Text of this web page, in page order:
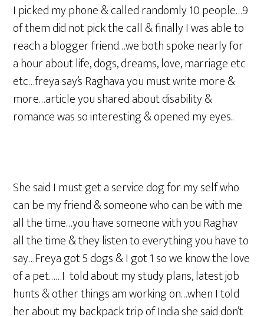
I picked my phone & called randomly 10 people…9
of them did not pick the call & finally I was able to
reach a blogger friend…we both spoke nearly for
a hour about life, dogs, dreams, love, marriage etc
etc…freya say’s Raghava you must write more &
more…article you shared about disability &
romance was so interesting & opened my eyes..
She said I must get a service dog for my self who
can be my friend & someone who can be with me
all the time…you have someone with you Raghav
all the time & they listen to everything you have to
say…Freya got 5 dogs & I got 1 so we know the love
of a pet……I told about my study plans, latest job
hunts & other things am working on…when I told
her about my backpack trip of India she said don’t